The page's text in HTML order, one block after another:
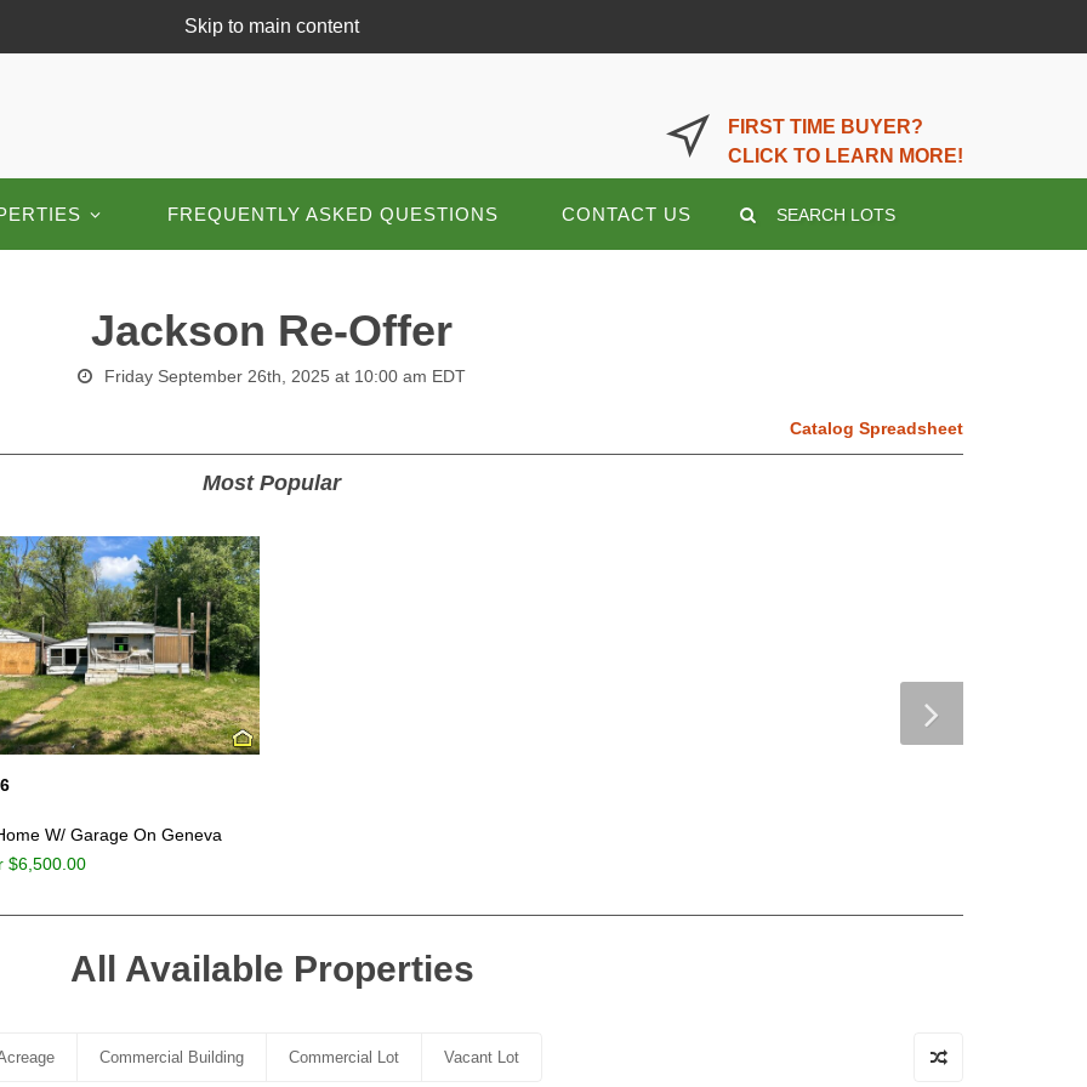
Skip to main content
FIRST TIME BUYER?
CLICK TO LEARN MORE!
FREQUENTLY ASKED QUESTIONS CONTACT US SEARCH LOTS
Jackson Re-Offer
Friday September 26th, 2025 at 10:00 am EDT
Catalog Spreadsheet
Most Popular
W/ Garage On Geneva
$6,500.00
All Available Properties
Commercial Building Commercial Lot Vacant Lot